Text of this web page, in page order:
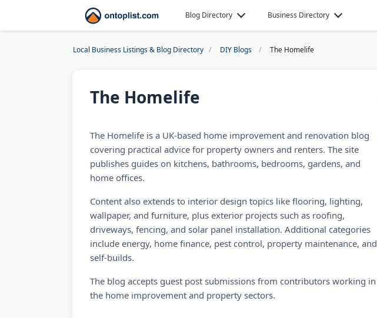
Blog Directory Business Directory
Local Business Listings & Blog Directory DIY Blogs The Homelife
The Homelife
The Homelife is a UK-based home improvement and renovation blog
covering practical advice for property owners and renters. The site
publishes guides on kitchens, bathrooms, bedrooms, gardens, and
home offices.
Content also extends to interior design topics like flooring, lighting,
wallpaper, and furniture, plus exterior projects such as roofing,
driveways, fencing, and solar panel installation. Additional categories
include energy, home finance, pest control, property maintenance, and
self-builds.
The blog accepts guest post submissions from contributors working in
the home improvement and property sectors.